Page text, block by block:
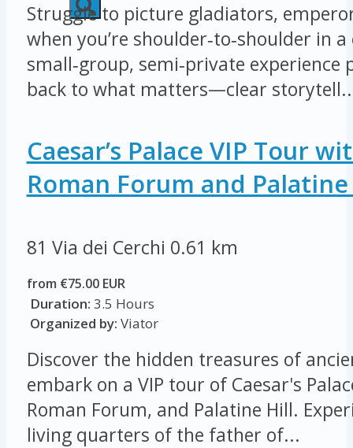
Struggle to picture gladiators,
when you’re shoulder‑to‑shoulder in
small‑group, semi‑private experience
back to what matters—clear
Caesar’s Palace VIP Tour
Roman Forum and
81 Via dei Cerchi 0.61 km
from €75.00 EUR
Duration: 3.5 Hours
Organized by: Viator
Discover the hidden treasures of
embark on a VIP tour of Caesar's
Roman Forum, and Palatine Hill.
living quarters of the father of...